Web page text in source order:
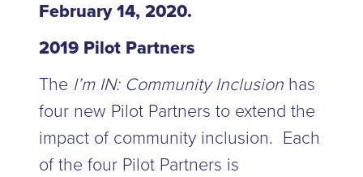
February 14, 2020.
2019 Pilot Partners
The I’m IN: Community Inclusion has
four new Pilot Partners to extend the
impact of community inclusion. Each
of the four Pilot Partners is